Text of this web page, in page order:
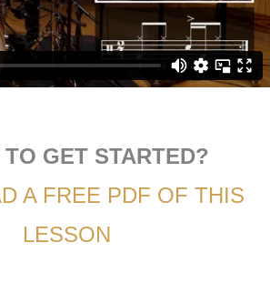
TO GET STARTED?
A FREE PDF OF THIS
LESSON